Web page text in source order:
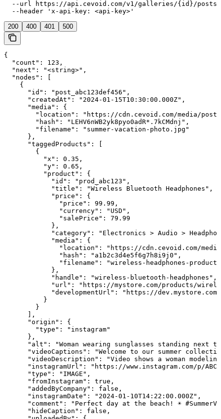
--url https://api.cevoid.com/v1/galleries/{id}/posts
  --header 'x-api-key: <api-key>'
200 400 401 500
{
  "count": 123,
  "next": "<string>",
  "nodes": [
    {
      "id": "post_abc123def456",
      "createdAt": "2024-01-15T10:30:00.000Z",
      "media": {
"location": "https://cdn.cevoid.com/media/
        "hash": "LEHV6nWB2yk8pyo0adR*.7kCMdnj",
        "filename": "summer-vacation-photo.jpg"
      },
      "taggedProducts": [
        {
          "x": 0.35,
          "y": 0.65,
          "product": {
            "id": "prod_abc123",
            "title": "Wireless Bluetooth Headphones",
            "price": {
              "price": 99.99,
              "currency": "USD",
              "salePrice": 79.99
            },
"category": "Electronics > Audio >
            "media": {
"location": "https://cdn.cevoid.com/
              "hash": "a1b2c3d4e5f6g7h8i9j0",
"filename": "wireless-headphones-
            },
            "handle": "wireless-bluetooth-headphones",
"url": "https://mystore.com/products/
"developmentUrl": "https://
          }
        }
      ],
      "origin": {
        "type": "instagram"
      },
"alt": "Woman wearing sunglasses standing next
"videoCaptions": "Welcome to our summer
"videoDescription": "Video shows a woman
"instagramUrl": "https://www.instagram.com/p/
      "type": "IMAGE",
      "fromInstagram": true,
      "addedByCompany": false,
      "instagramDate": "2024-01-10T14:22:00.000Z",
"comment": "Perfect day at the beach! ☀️
      "hideCaption": false,